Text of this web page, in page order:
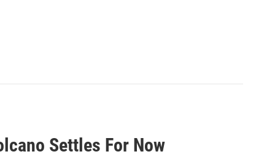
Settles For Now